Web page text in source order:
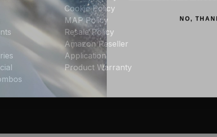
Cookie Policy
MAP Policy
Resale Policy
Amazon Reseller
Application
Product Warranty